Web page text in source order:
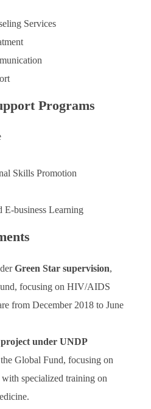
Services
Programs
Skills Promotion
E-business Learning
Green Star supervision,
focusing on HIV/AIDS
from December 2018 to June
project under UNDP
Global Fund, focusing on
specialized training on